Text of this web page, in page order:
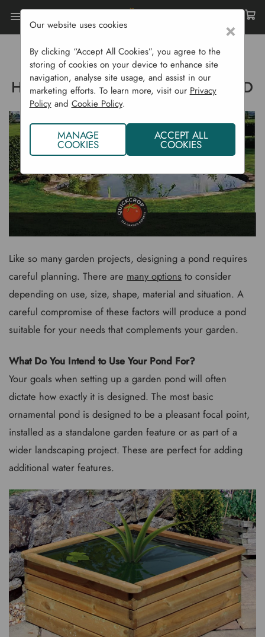
How To Make A Garden Pond
HOW TO MAKE A GARDEN POND
Like so many garden projects, designing a pond requires
careful planning. There are many options to consider
depending on use, size, shape, material and situation. A
careful compromise of these factors will produce a pond
suitable for your needs that complements your garden.
What Do You Intend to Use Your Pond For?
Your goals when setting up a garden pond will often
dictate how exactly it is designed. The most basic
ornamental pond is designed to be a pleasant focal point,
installed as a standalone garden feature or as part of a
wider landscaping project. These are perfect for adding
additional water features.
×
Our website uses cookies
By clicking “Accept All Cookies”, you agree to the
storing of cookies on your device to enhance site
navigation, analyse site usage, and assist in our
marketing efforts. To learn more, visit our Privacy
Policyand Cookie Policy.
MANAGE
COOKIES
ACCEPT ALL
COOKIES